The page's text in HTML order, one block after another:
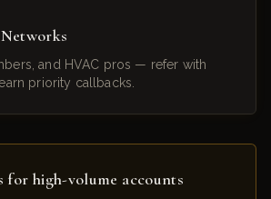
and HVAC pros — refer with
priority callbacks.
for high-volume accounts